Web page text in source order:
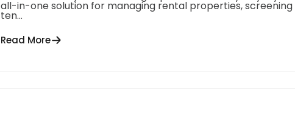
all-in-one solution for managing rental properties, screening
ten...
Read More